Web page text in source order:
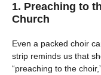
1. Preaching to
Church
Even a packed choir
strip reminds us that
“preaching to the